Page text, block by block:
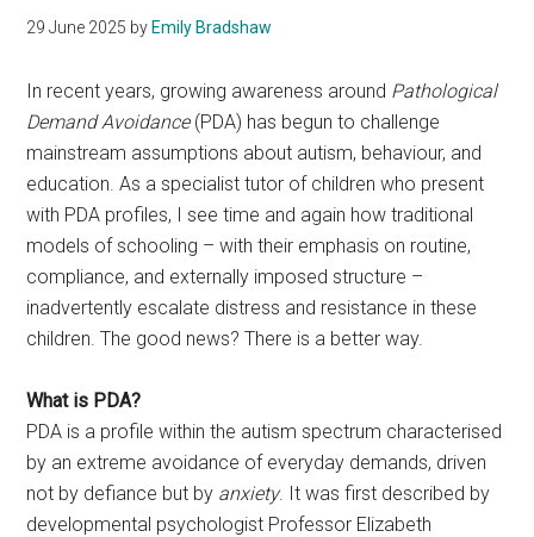
29 June 2025 by Emily Bradshaw
In recent years, growing awareness around Pathological
Demand Avoidance(PDA) has begun to challenge
mainstream assumptions about autism, behaviour, and
education. As a specialist tutor of children who present
with PDA profiles, I see time and again how traditional
models of schooling – with their emphasis on routine,
compliance, and externally imposed structure –
inadvertently escalate distress and resistance in these
children. The good news? There is a better way.
What is PDA?
PDA is a profile within the autism spectrum characterised
by an extreme avoidance of everyday demands, driven
not by defiance but by anxiety. It was first described by
developmental psychologist Professor Elizabeth